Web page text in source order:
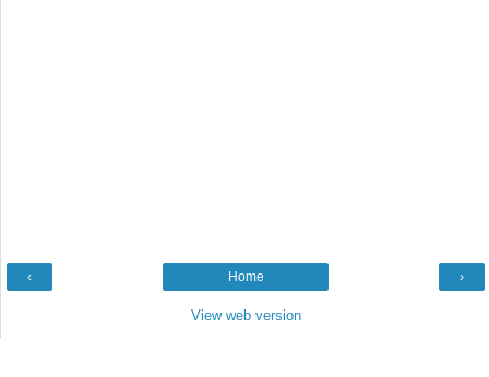
‹ ›
Home
View web version